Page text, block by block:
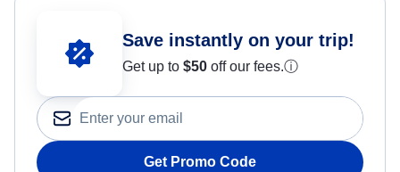
Save instantly on your trip!
Get up to $50 off our fees.ⓘ
Get Promo Code